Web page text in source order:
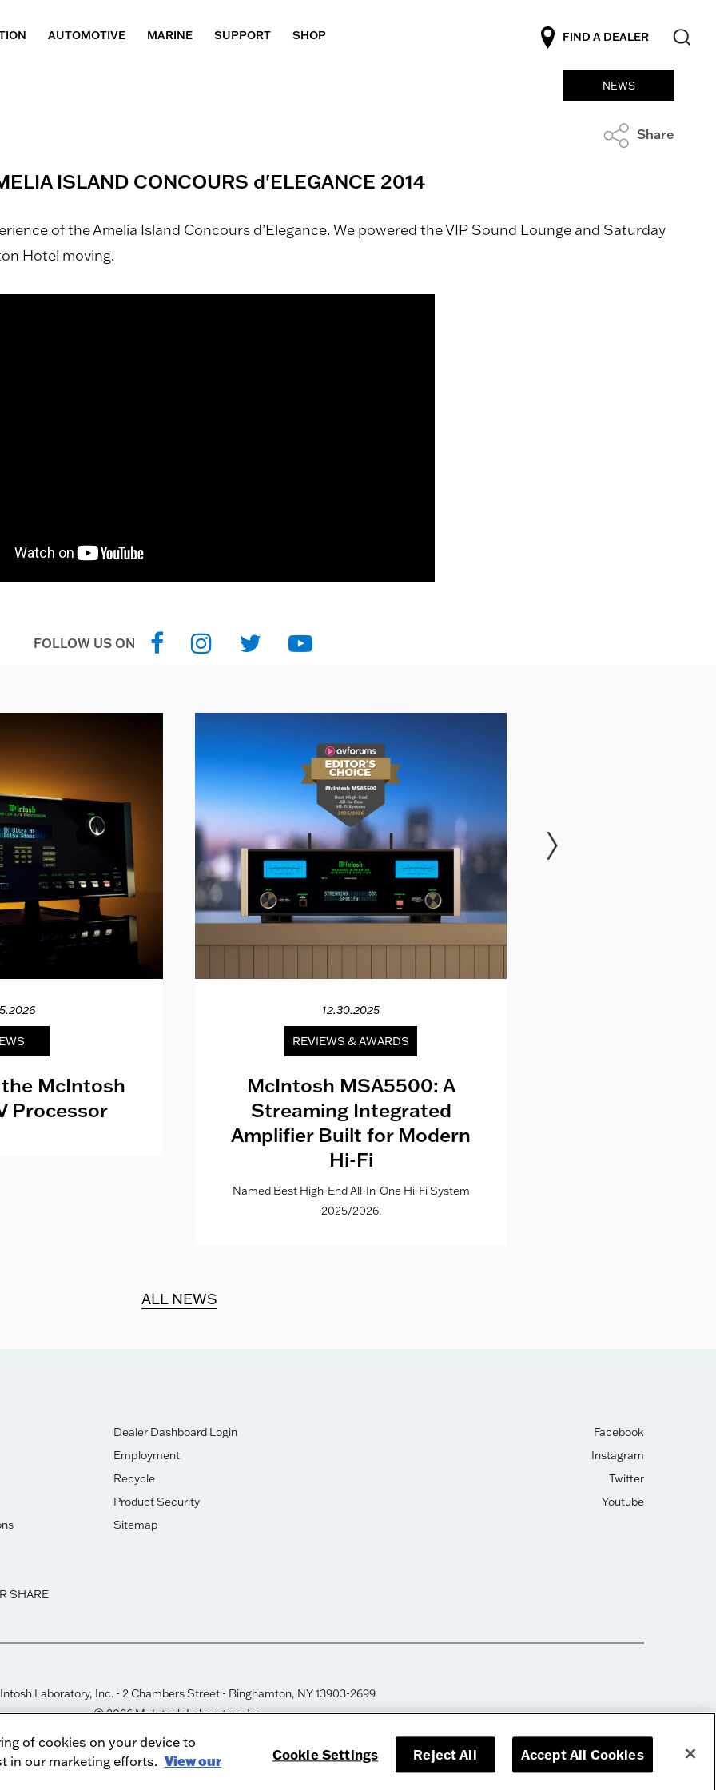
AUTOMOTIVE MARINE SUPPORT SHOP FIND A DEALER
NEWS
Share
ISLAND CONCOURS d'ELEGANCE 2014
of the Amelia Island Concours d’Elegance. We powered the VIP Sound Lounge and Saturday
Hotel moving.
FOLLOW US ON
McIntosh
Processor
12.30.2025
REVIEWS & AWARDS
McIntosh MSA5500: A
Streaming Integrated
Amplifier Built for Modern
Hi-Fi
Named Best High-End All-In-One Hi-Fi System
2025/2026.
ALL NEWS
SHARE
Dealer Dashboard Login
Employment
Recycle
Product Security
Sitemap
Facebook
Instagram
Twitter
Youtube
Laboratory, Inc. - 2 Chambers Street - Binghamton, NY 13903-2699
© 2026 McIntosh Laboratory, Inc.
of cookies on your device to
in our marketing efforts. View our
Cookie Settings Reject All Accept All Cookies